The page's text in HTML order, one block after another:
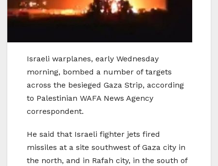
Israeli warplanes, early Wednesday
morning, bombed a number of targets
across the besieged Gaza Strip, according
to Palestinian WAFA News Agency
correspondent.
He said that Israeli fighter jets fired
missiles at a site southwest of Gaza city in
the north, and in Rafah city, in the south of